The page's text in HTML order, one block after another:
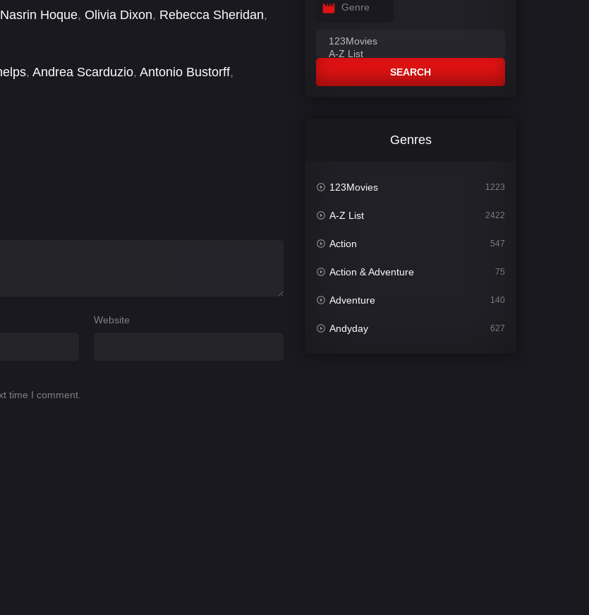
can matter more than his mission—not even
Nasrin Hoque, Olivia Dixon, Rebecca Sheridan,
, Andrea Scarduzio, Antonio Bustorff,
Website
time I comment.
Genre
SEARCH
Genres
123Movies 1223
A-Z List 2422
Action 547
Action & Adventure 75
Adventure 140
Andyday 627